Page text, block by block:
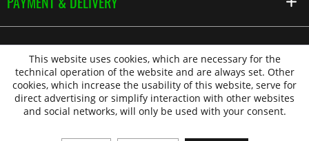
This website uses cookies, which are necessary for the
technical operation of the website and are always set. Other
cookies, which increase the usability of this website, serve for
direct advertising or simplify interaction with other websites
and social networks, will only be used with your consent.